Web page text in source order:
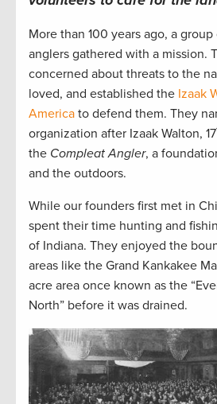
More than 100 years ago, a
anglers gathered with a mission.
concerned about threats to the
loved, and established the Izaak
America to defend them. They
organization after Izaak Walton, 17
the Compleat Angler, a
and the outdoors.
While our founders first met in
spent their time hunting and
of Indiana. They enjoyed the
areas like the Grand Kankakee
acre area once known as the
North” before it was drained.